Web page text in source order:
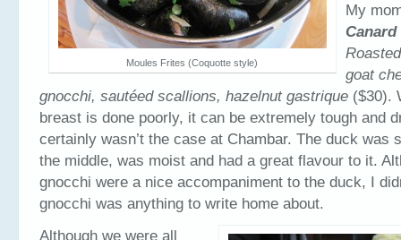
Moules Frites (Coquotte style)
My
goat
gnocchi, sautéed scallions, hazelnut gastrique ($30).
breast is done poorly, it can be extremely tough and
certainly wasn’t the case at Chambar. The duck was
the middle, was moist and had a great flavour to it.
gnocchi were a nice accompaniment to the duck, I
gnocchi was anything to write home about.
Although we were all